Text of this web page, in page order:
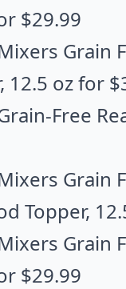
$29.99
Grain
, 12.5 oz for
Free
Grain
Topper,
Grain
$29.99